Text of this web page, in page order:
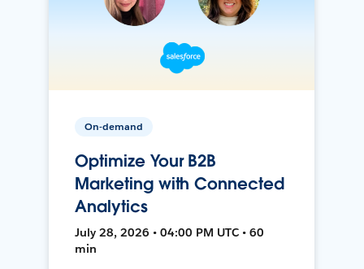
On-demand
Optimize Your B2B
Marketing with Connected
Analytics
July 28, 2026 • 04:00 PM UTC • 60
min